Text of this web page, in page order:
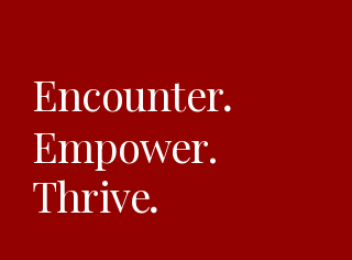
Encounter.
Empower.
Thrive.